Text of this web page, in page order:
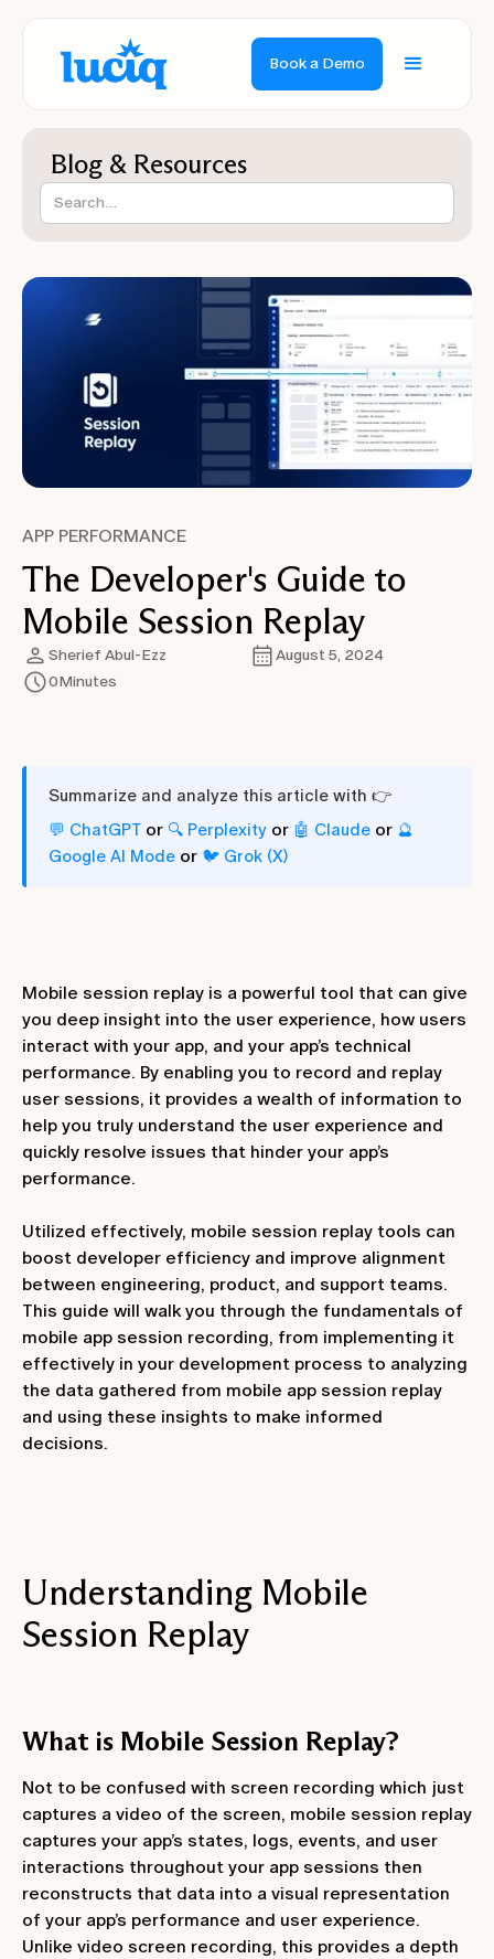
Book a Demo
Blog & Resources
APP PERFORMANCE
The Developer's Guide to
Mobile Session Replay
Sherief Abul-Ezz
August 5, 2024
0Minutes
Summarize and analyze this article with 👉
💬 ChatGPT or 🔍 Perplexity or 🤖 Claude or 🔮
Google AI Mode or 🐦 Grok (X)
Mobile session replay is a powerful tool that can give
you deep insight into the user experience, how users
interact with your app, and your app’s technical
performance. By enabling you to record and replay
user sessions, it provides a wealth of information to
help you truly understand the user experience and
quickly resolve issues that hinder your app’s
performance.
Utilized effectively, mobile session replay tools can
boost developer efficiency and improve alignment
between engineering, product, and support teams.
This guide will walk you through the fundamentals of
mobile app session recording, from implementing it
effectively in your development process to analyzing
the data gathered from mobile app session replay
and using these insights to make informed
decisions.
Understanding Mobile
Session Replay
What is Mobile Session Replay?
Not to be confused with screen recording which just
captures a video of the screen, mobile session replay
captures your app’s states, logs, events, and user
interactions throughout your app sessions then
reconstructs that data into a visual representation
of your app’s performance and user experience.
Unlike video screen recording, this provides a depth